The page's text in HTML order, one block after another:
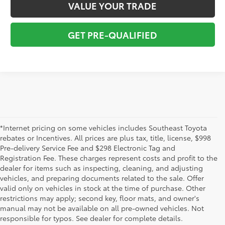
VALUE YOUR TRADE
GET PRE-QUALIFIED
*Internet pricing on some vehicles includes Southeast Toyota
rebates or Incentives. All prices are plus tax, title, license, $998
Pre-delivery Service Fee and $298 Electronic Tag and
Registration Fee. These charges represent costs and profit to the
dealer for items such as inspecting, cleaning, and adjusting
vehicles, and preparing documents related to the sale. Offer
valid only on vehicles in stock at the time of purchase. Other
restrictions may apply; second key, floor mats, and owner's
manual may not be available on all pre-owned vehicles. Not
responsible for typos. See dealer for complete details.
The used car inventory at Lakeland Toyota in Florida – serving
Plant City, Winter Haven, Auburndale, Mulberry, and Haines City –
features pre-owned vehicles from almost every manufacturer. You
can shop the entire selection of used cars right here on our